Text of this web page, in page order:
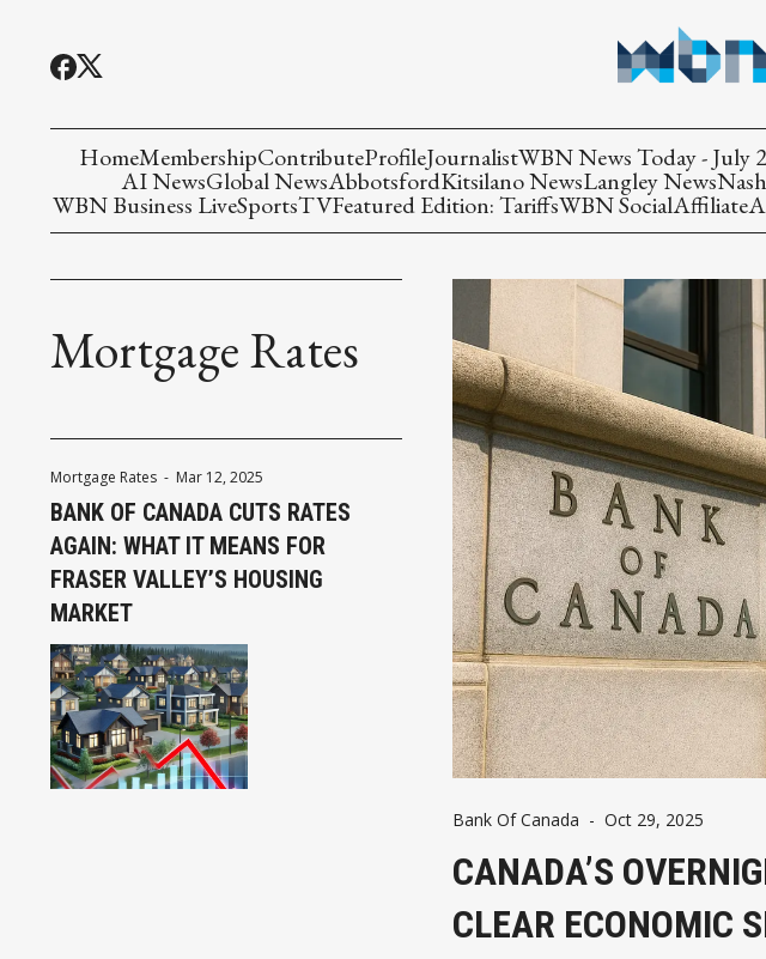
HomeMembershipContributeProfileJournalistWBN News Today - July
AI NewsGlobal NewsAbbotsfordKitsilano NewsLangley News
WBN Business LiveSportsTVFeatured Edition: TariffsWBN SocialAffiliate
Mortgage Rates
Mortgage Rates - Mar 12, 2025
BANK OF CANADA CUTS RATES
AGAIN: WHAT IT MEANS FOR
FRASER VALLEY’S HOUSING
MARKET
Bank Of Canada - Oct 29, 2025
CANADA’S
CLEAR ECONOMIC